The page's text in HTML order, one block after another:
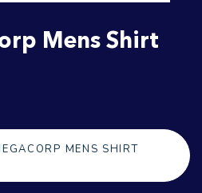
Mens Shirt
MENS SHIRT